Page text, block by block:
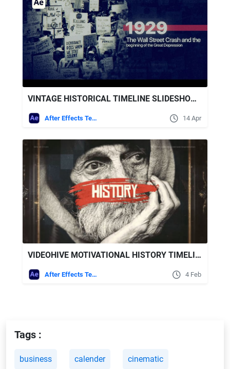
VINTAGE HISTORICAL TIMELINE SLIDESHOW WITH RETRO EFFECTS
After Effects Templates 14 Apr
VIDEOHIVE MOTIVATIONAL HISTORY TIMELINE SLIDESHOW
After Effects Templates 4 Feb
Tags :
business calender cinematic